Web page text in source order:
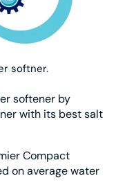
softner.
softener by
with its best salt
Compact
on average water